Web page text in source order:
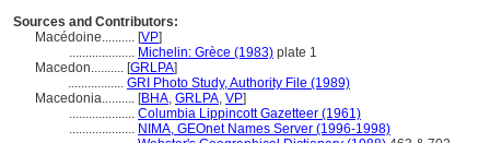
Sources and Contributors:
Macédoine.......... [VP]
.................... Michelin: Grèce (1983) plate 1
Macedon.......... [GRLPA]
................. GRI Photo Study, Authority File (1989)
Macedonia.......... [BHA, GRLPA, VP]
.................... Columbia Lippincott Gazetteer (1961)
.................... NIMA, GEOnet Names Server (1996-1998)